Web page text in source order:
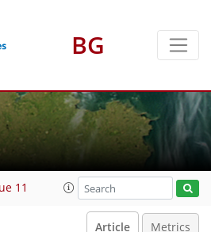
BG
11
Article Metrics